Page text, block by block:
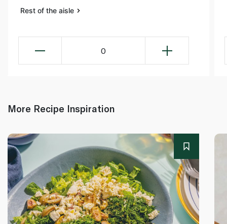
Rest of the aisle
0
More Recipe Inspiration